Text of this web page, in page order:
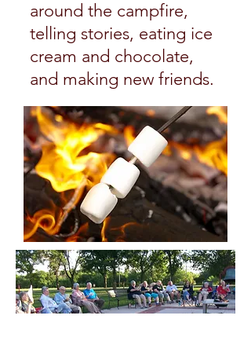
around the campfire,
telling stories, eating ice
cream and chocolate,
and making new friends.